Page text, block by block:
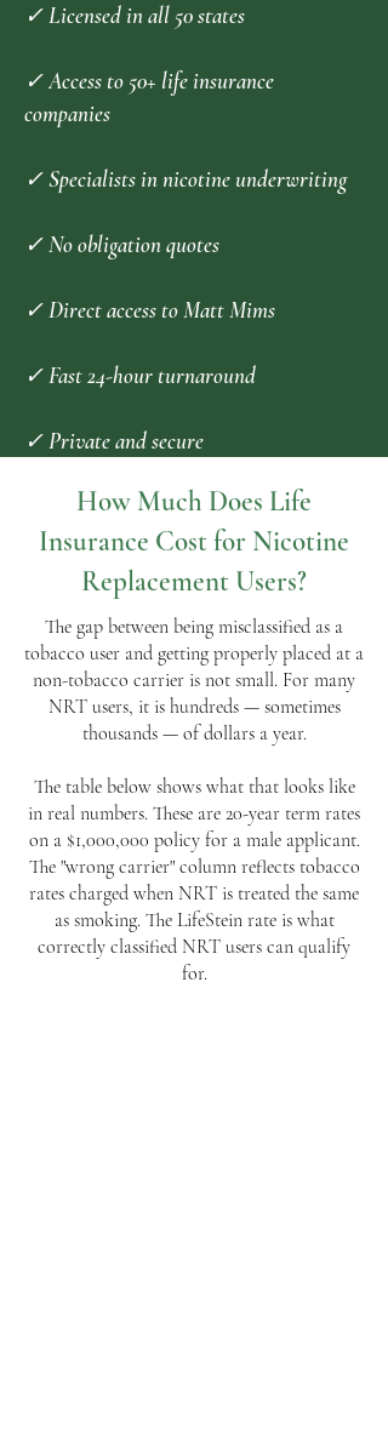
✓ Licensed in all 50 states
✓ Access to 50+ life insurance
companies
✓ Specialists in nicotine underwriting
✓ No obligation quotes
✓ Direct access to Matt Mims
✓ Fast 24-hour turnaround
✓ Private and secure
How Much Does Life
Insurance Cost for Nicotine
Replacement Users?
The gap between being misclassified as a
tobacco user and getting properly placed at a
non-tobacco carrier is not small. For many
NRT users, it is hundreds — sometimes
thousands — of dollars a year.
The table below shows what that looks like
in real numbers. These are 20-year term rates
on a $1,000,000 policy for a male applicant.
The "wrong carrier" column reflects tobacco
rates charged when NRT is treated the same
as smoking. The LifeStein rate is what
correctly classified NRT users can qualify
for.